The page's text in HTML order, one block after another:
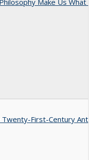
Make Us What
First-Century